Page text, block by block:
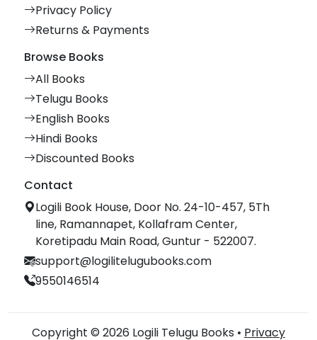
Privacy Policy
Returns & Payments
Browse Books
All Books
Telugu Books
English Books
Hindi Books
Discounted Books
Contact
Logili Book House, Door No. 24-10-457, 5Th
line, Ramannapet, Kollafram Center,
Koretipadu Main Road, Guntur - 522007.
support@logilitelugubooks.com
9550146514
Copyright © 2026 Logili Telugu Books • Privacy